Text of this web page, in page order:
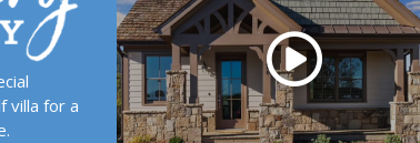
villa for a